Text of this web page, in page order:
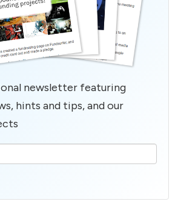
newsletter featuring
hints and tips, and our